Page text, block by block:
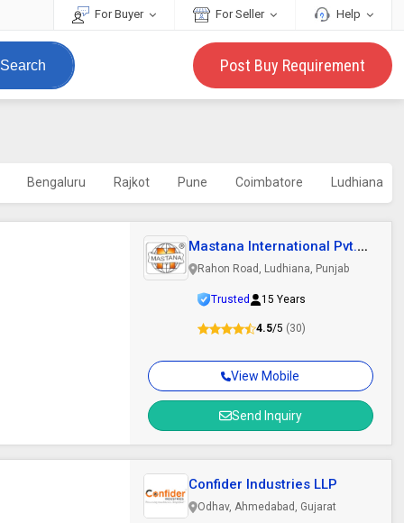
For Buyer For Seller Help
Search Post Buy Requirement
Bengaluru Rajkot Pune Coimbatore Ludhiana
View Mobile
Send Inquiry
Mastana International Pvt.
Ltd.
Rahon Road, Ludhiana, Punjab
Trusted 15 Years
4.5/5 (30)
Confider Industries LLP
Odhav, Ahmedabad, Gujarat